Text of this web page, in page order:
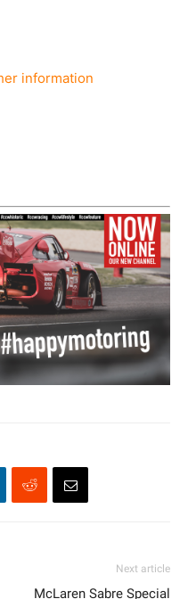
information
Next article
McLaren Sabre Special